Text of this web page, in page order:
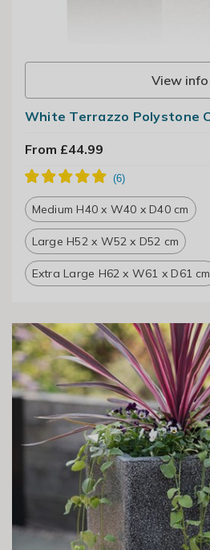
View info
White Terrazzo Polystone
From £44.99
Medium H40 x W40 x D40 cm
Large H52 x W52 x D52 cm
Extra Large H62 x W61 x D61 cm